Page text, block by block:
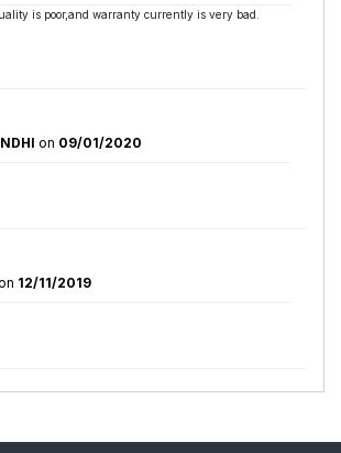
is poor,and warranty currently is very bad.
on 09/01/2020
12/11/2019